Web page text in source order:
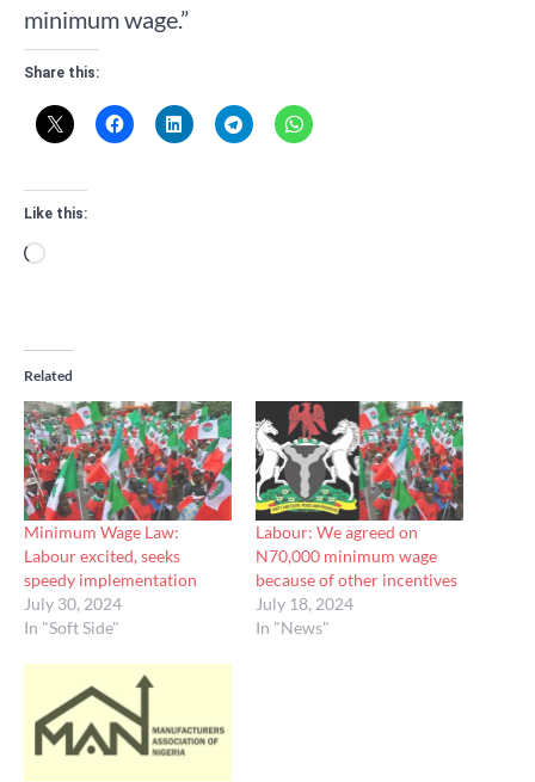
minimum wage.”
Share this:
Like this:
Loading…
Related
Minimum Wage Law:
Labour excited, seeks
speedy implementation
July 30, 2024
In "Soft Side"
Labour: We agreed on
N70,000 minimum wage
because of other incentives
July 18, 2024
In "News"